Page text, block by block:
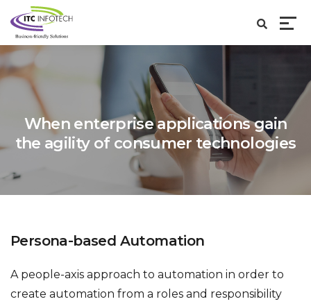
When enterprise applications gain
the agility ofconsumer technologies
Persona-based Automation
A people-axis approach to automation in order to
create automation from a roles and responsibility